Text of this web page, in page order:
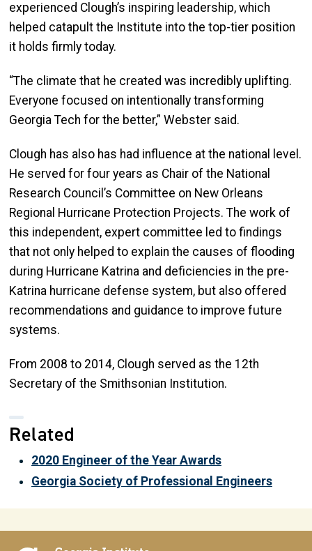
experienced Clough’s inspiring leadership, which
helped catapult the Institute into the top-tier position
it holds firmly today.
“The climate that he created was incredibly uplifting.
Everyone focused on intentionally transforming
Georgia Tech for the better,” Webster said.
Clough has also has had influence at the national level.
He served for four years as Chair of the National
Research Council’s Committee on New Orleans
Regional Hurricane Protection Projects. The work of
this independent, expert committee led to findings
that not only helped to explain the causes of flooding
during Hurricane Katrina and deficiencies in the pre-
Katrina hurricane defense system, but also offered
recommendations and guidance to improve future
systems.
From 2008 to 2014, Clough served as the 12th
Secretary of the Smithsonian Institution.
Related
2020 Engineer of the Year Awards
Georgia Society of Professional Engineers